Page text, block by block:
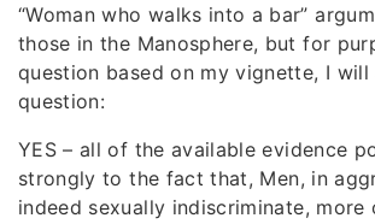
“Woman who walks into a bar”
those in the Manosphere, but for
question based on my vignette, I will
question:
YES – all of the available evidence
strongly to the fact that, Men, in
indeed sexually indiscriminate, more